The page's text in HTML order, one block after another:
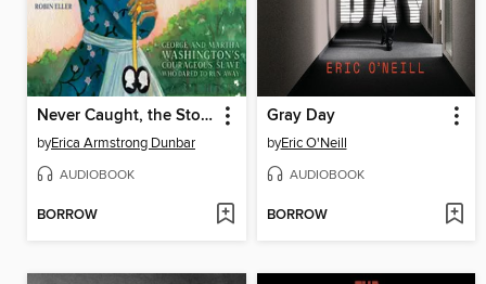
Never Caught, the Story of Ona Judge
byErica Armstrong Dunbar
AUDIOBOOK
BORROW
Gray Day
byEric O'Neill
AUDIOBOOK
BORROW